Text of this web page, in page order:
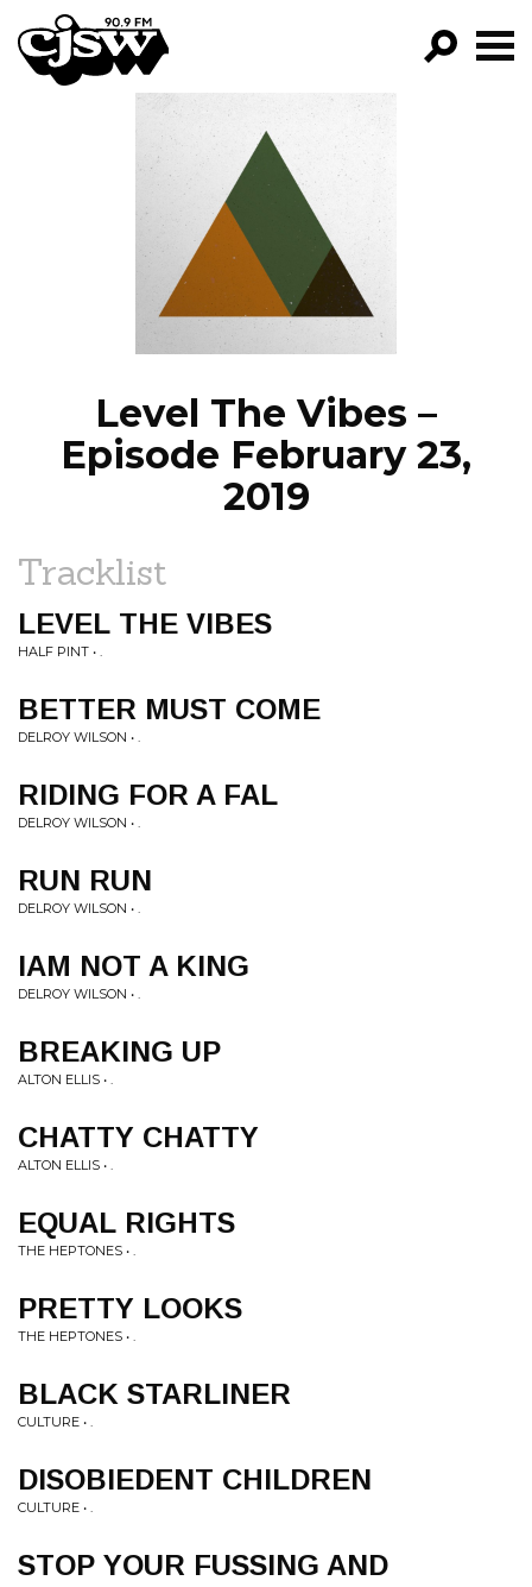
CJSW
FILTER BY:
PROGRAMS
EPISODES
NEWS
Level The Vibes –
Episode February 23,
2019
Tracklist
LEVEL THE VIBES
HALF PINT • .
BETTER MUST COME
DELROY WILSON • .
RIDING FOR A FAL
DELROY WILSON • .
RUN RUN
DELROY WILSON • .
IAM NOT A KING
DELROY WILSON • .
BREAKING UP
ALTON ELLIS • .
CHATTY CHATTY
ALTON ELLIS • .
EQUAL RIGHTS
THE HEPTONES • .
PRETTY LOOKS
THE HEPTONES • .
BLACK STARLINER
CULTURE • .
DISOBIEDENT CHILDREN
CULTURE • .
STOP YOUR FUSSING AND